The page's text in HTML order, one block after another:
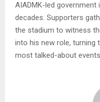
AIADMK-led government
decades. Supporters
the stadium to witness
into his new role, turning
most talked-about